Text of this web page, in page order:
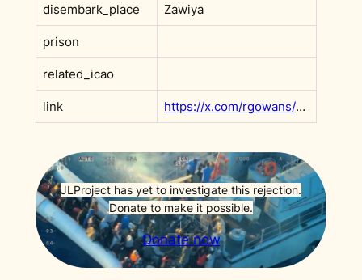
disembark_place Zawiya
prison
related_icao
link https://x.com/rgowans/status/1908786840250753113
JLProject has yet to investigate this rejection.
Donate to make it possible.
Donate now